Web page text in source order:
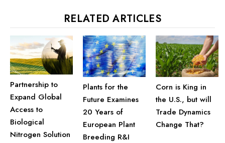
RELATED ARTICLES
Partnership to
Expand Global
Access to
Biological
Nitrogen Solution
Plants for the
Future Examines
20 Years of
European Plant
Breeding R&I
Corn is King in
the U.S., but will
Trade Dynamics
Change That?